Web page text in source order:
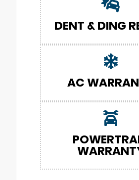
DENT & DING
AC